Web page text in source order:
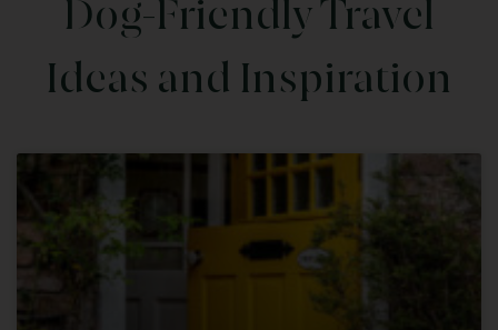
Dog-Friendly Travel
Ideas and Inspiration